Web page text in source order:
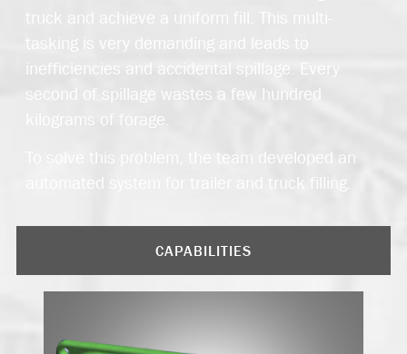
CAPABILITIES
truck and achieve a uniform fill. This multi-
tasking is very demanding and leads to
inefficiencies and accidental spillage. Every
second of spillage wastes a few hundred
kilograms of forage.
To solve this problem, the team developed an
automated system for trailer and truck filling.